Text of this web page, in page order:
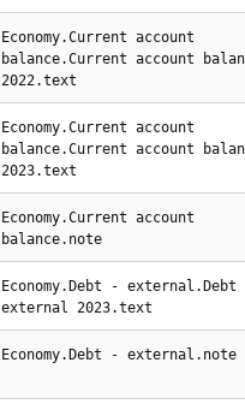
Economy.Current account
balance.Current account
2022.text
Economy.Current account
balance.Current account
2023.text
Economy.Current account
balance.note
Economy.Debt - external.Debt
external 2023.text
Economy.Debt - external.note